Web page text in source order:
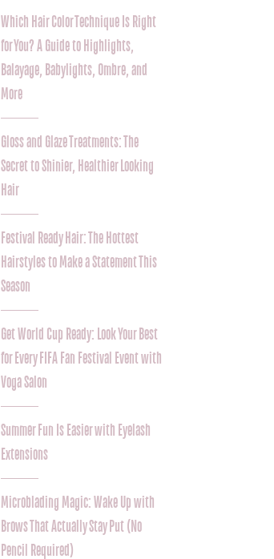
Which Hair Color Technique Is Right
for You? A Guide to Highlights,
Balayage, Babylights, Ombre, and
More
Gloss and Glaze Treatments: The
Secret to Shinier, Healthier Looking
Hair
Festival Ready Hair: The Hottest
Hairstyles to Make a Statement This
Season
Get World Cup Ready: Look Your Best
for Every FIFA Fan Festival Event with
Voga Salon
Summer Fun Is Easier with Eyelash
Extensions
Microblading Magic: Wake Up with
Brows That Actually Stay Put (No
Pencil Required)